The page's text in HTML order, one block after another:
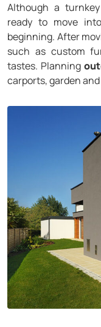
Although a
ready to move
beginning. After
such as custom
tastes. Planning
carports, garden